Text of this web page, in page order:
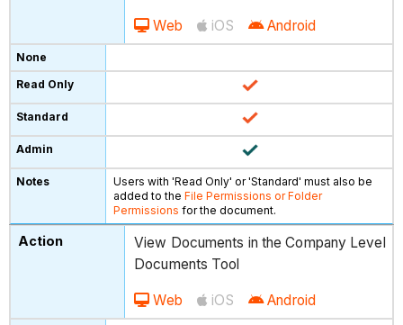
Web iOS Android
Users with 'Read Only' or 'Standard' must also be
added to theFile Permissions or Folder
Permissions for the document.
View Documents in the Company Level
Documents Tool
Web iOS Android